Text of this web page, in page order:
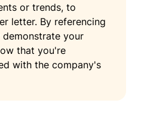
or trends, to
letter. By referencing
your
that you're
with the company's